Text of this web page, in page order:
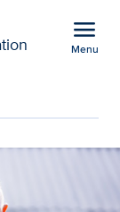
menu
Menu